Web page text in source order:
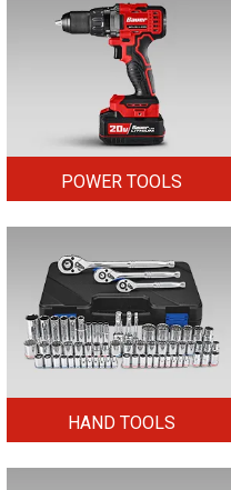
POWER TOOLS
HAND TOOLS